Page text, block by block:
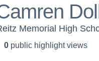
Memorial High
0 public highlight views